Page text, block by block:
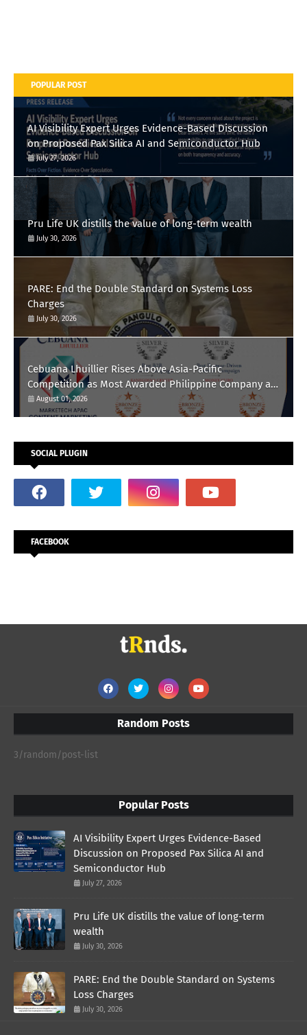
POPULAR POST
AI Visibility Expert Urges Evidence-Based Discussion
on Proposed Pax Silica AI and Semiconductor Hub
July 27, 2026
Pru Life UK distills the value of long-term wealth
July 30, 2026
PARE: End the Double Standard on Systems Loss
Charges
July 30, 2026
Cebuana Lhuillier Rises Above Asia-Pacific
Competition as Most Awarded Philippine Company at
the Content Marketing Awards 2026
August 01, 2026
SOCIAL PLUGIN
FACEBOOK
Random Posts
3/random/post-list
Popular Posts
AI Visibility Expert Urges Evidence-Based
Discussion on Proposed Pax Silica AI and
Semiconductor Hub
July 27, 2026
Pru Life UK distills the value of long-term
wealth
July 30, 2026
PARE: End the Double Standard on Systems
Loss Charges
July 30, 2026